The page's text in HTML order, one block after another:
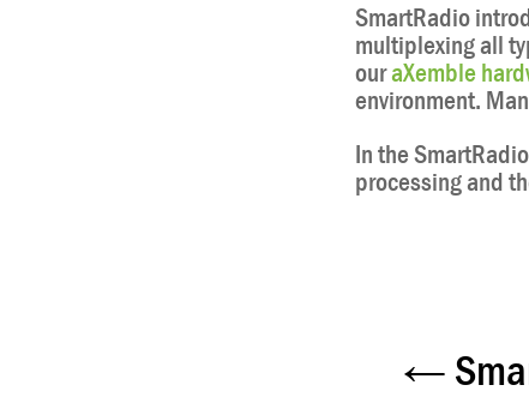
SmartRadio
multiplexing all
ouraXemble
environment.
In the
processing and
←